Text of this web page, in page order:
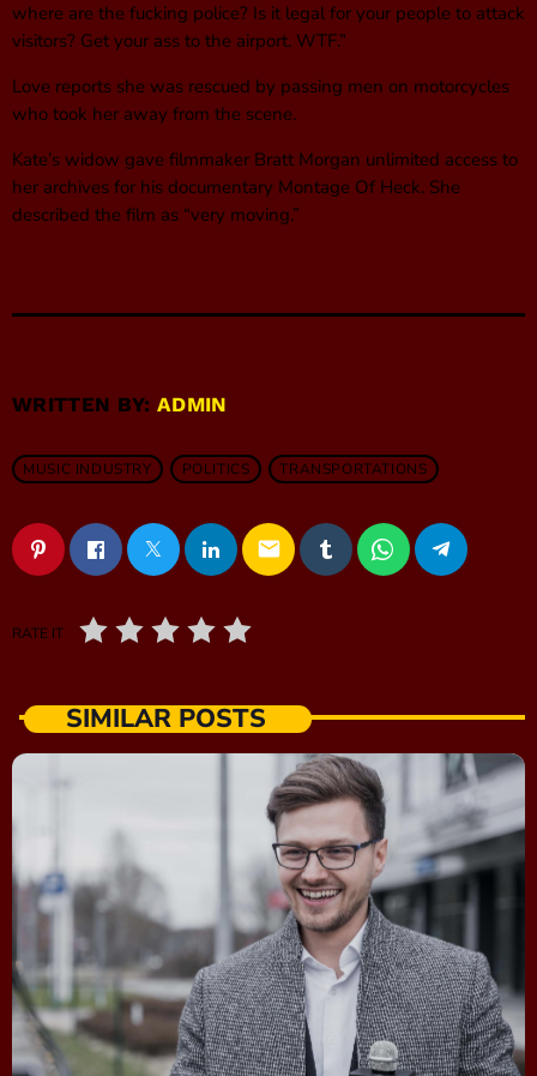
where are the fucking police? Is it legal for your people to attack
visitors? Get your ass to the airport. WTF.”
Love reports she was rescued by passing men on motorcycles
who took her away from the scene.
Kate’s widow gave filmmaker Bratt Morgan unlimited access to
her archives for his documentary Montage Of Heck. She
described the film as “very moving.”
WRITTEN BY:ADMIN
MUSIC INDUSTRY POLITICS TRANSPORTATIONS
email
RATE IT
SIMILAR POSTS